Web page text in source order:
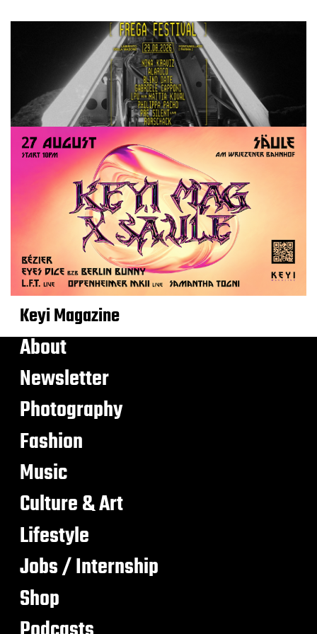
Keyi Magazine
About
Newsletter
Photography
Fashion
Music
Culture & Art
Lifestyle
Jobs / Internship
Shop